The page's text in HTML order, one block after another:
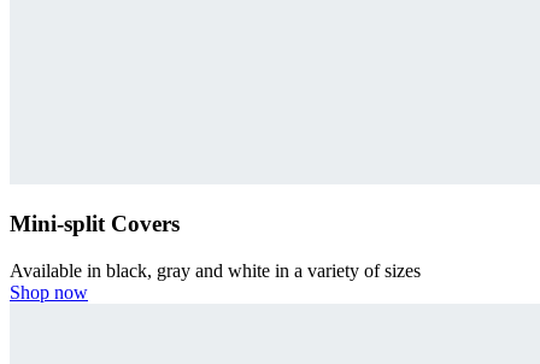
Mini-split Covers
Available in black, gray and white in a variety of sizes
Shop now